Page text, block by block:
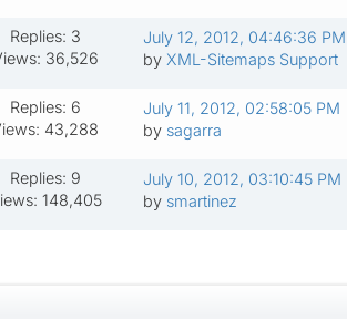
Replies: 3
36,526
July 12, 2012, 04:46:36 PM
by XML-Sitemaps Support
Replies: 6
43,288
July 11, 2012, 02:58:05 PM
by sagarra
Replies: 9
148,405
July 10, 2012, 03:10:45 PM
by smartinez